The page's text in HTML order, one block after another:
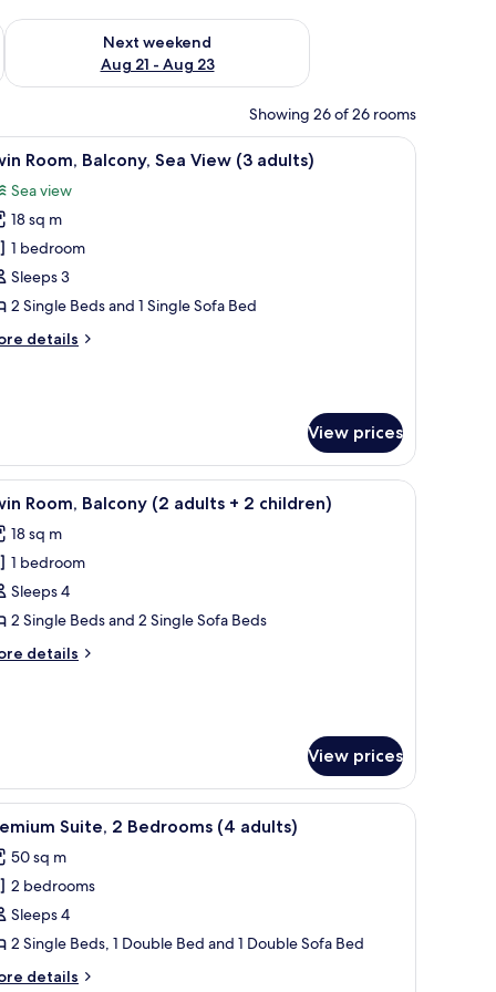
- Aug 16
Next weekend
Aug 21 - Aug 23
Check availability for next weekend Aug 21 - Aug 23
Showing 26 of 26 rooms
a pool and a view of the sea.A hotel room with a balcony, a sofa, a bed,
12 Room, Balcony, Sea View (3 adults)
Sea view
18 sq m
1 bedroom
Sleeps 3
2 Single Beds and 1 Single Sofa Bed
details
View prices
and a lamp. A hotel room with a bed, a sofa, a
9 Room, Balcony (2 adults + 2 children)
18 sq m
1 bedroom
Sleeps 4
2 Single Beds and 2 Single Sofa Beds
details
View prices
a sofa, and a balcony with a view.A modern kitchen with patterned
9 Suite, 2 Bedrooms (4 adults)
50 sq m
2 bedrooms
Sleeps 4
2 Single Beds, 1 Double Bed and 1 Double Sofa Bed
details